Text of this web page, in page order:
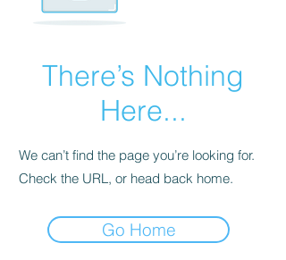
There’s Nothing
Here...
We can’t find the page you’re looking for.
Check the URL, or head back home.
Go Home